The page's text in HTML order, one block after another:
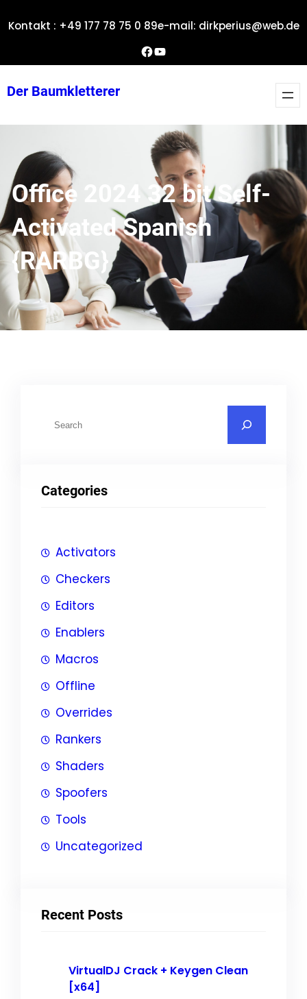
Inhalt
Kontakt : +49 177 78 75 0 89e-mail: dirkperius@web.de
Dirks Facebook-SeiteYouTube
Der Baumkletterer
Office 2024 32 bit Self-
Activated Spanish
{RARBG}
e
Categories
Activators
Checkers
Editors
Enablers
Macros
Offline
Overrides
Rankers
Shaders
Spoofers
Tools
Uncategorized
Recent Posts
VirtualDJ Crack + Keygen Clean
[x64]